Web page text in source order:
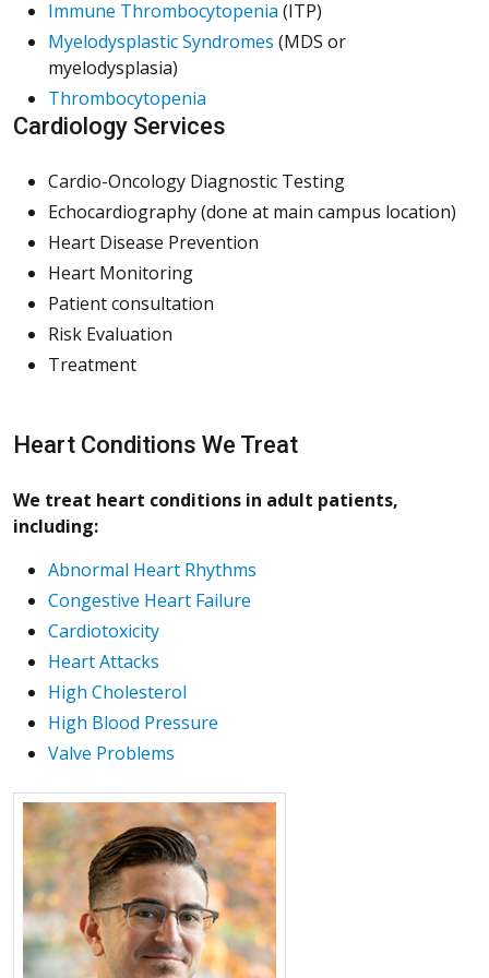
Immune Thrombocytopenia (Opens in a new window)
(Opens in a new window)
(Opens in a new window)
(ITP)
Myelodysplastic Syndromes (Opens in a new window)
(Opens in a new window)
(Opens in a new window)
(MDS or
myelodysplasia)
Thrombocytopenia
Cardiology Services
Cardio-Oncology Diagnostic Testing
Echocardiography (done at main campus location)
Heart Disease Prevention
Heart Monitoring
Patient consultation
Risk Evaluation
Treatment
Heart Conditions We Treat
We treat heart conditions in adult patients,
including:
Abnormal Heart Rhythms
Congestive Heart Failure
Cardiotoxicity
Heart Attacks
High Cholesterol
High Blood Pressure
Valve Problems
More about Chris Fine